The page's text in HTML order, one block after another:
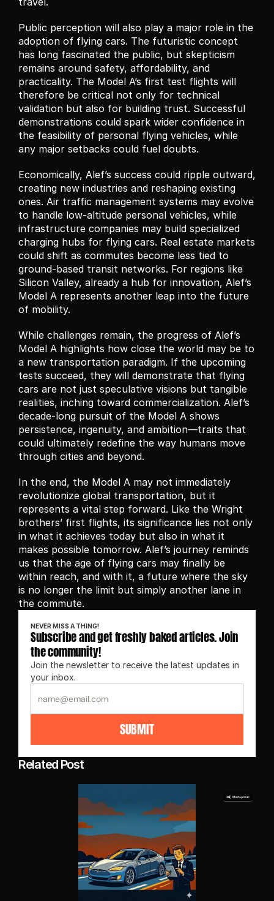
Public perception will also play a major role in the
adoption of flying cars. The futuristic concept
has long fascinated the public, but skepticism
remains around safety, affordability, and
practicality. The Model A’s first test flights will
therefore be critical not only for technical
validation but also for building trust. Successful
demonstrations could spark wider confidence in
the feasibility of personal flying vehicles, while
any major setbacks could fuel doubts.
Economically, Alef’s success could ripple outward,
creating new industries and reshaping existing
ones. Air traffic management systems may evolve
to handle low-altitude personal vehicles, while
infrastructure companies may build specialized
charging hubs for flying cars. Real estate markets
could shift as commutes become less tied to
ground-based transit networks. For regions like
Silicon Valley, already a hub for innovation, Alef’s
Model A represents another leap into the future
of mobility.
While challenges remain, the progress of Alef’s
Model A highlights how close the world may be to
a new transportation paradigm. If the upcoming
tests succeed, they will demonstrate that flying
cars are not just speculative visions but tangible
realities, inching toward commercialization. Alef’s
decade-long pursuit of the Model A shows
persistence, ingenuity, and ambition—traits that
could ultimately redefine the way humans move
through cities and beyond.
In the end, the Model A may not immediately
revolutionize global transportation, but it
represents a vital step forward. Like the Wright
brothers’ first flights, its significance lies not only
in what it achieves today but also in what it
makes possible tomorrow. Alef’s journey reminds
us that the age of flying cars may finally be
within reach, and with it, a future where the sky
is no longer the limit but simply another lane in
the commute.
NEVER MISS A THING!
Subscribe and get freshly baked articles. Join
the community!
Join the newsletter to receive the latest updates in
your inbox.
SUBMIT
Related Post